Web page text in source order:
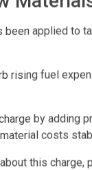
been applied to
rising fuel
by adding
costs
this charge,